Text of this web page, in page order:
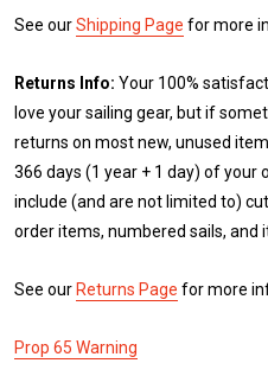
See ourShipping Page for more
Returns Info: Your 100%
love your sailing gear, but if
returns on most new, unused
366 days (1 year + 1 day) of your
include (and are not limited to)
order items, numbered sails, and
See our Returns Page for more
Prop 65 Warning